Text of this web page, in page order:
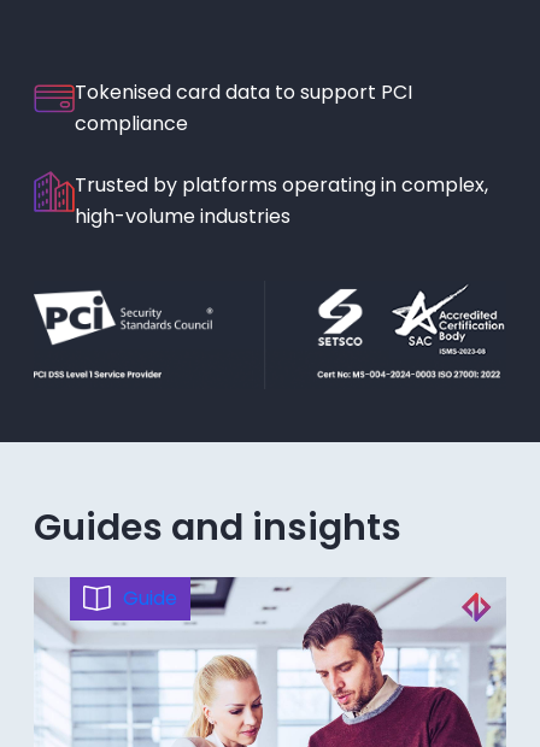
Tokenised card data to support PCI
compliance
Trusted by platforms operating in complex,
high-volume industries
Guides and insights
Guide